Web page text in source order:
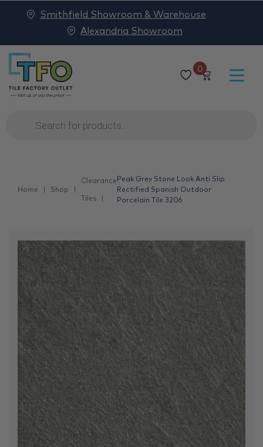
0
Products
search
Smithfield Showroom & Warehouse
Alexandria Showroom
Home Shop
Clearance
Tiles
Peak Grey Stone Look Anti Slip
Rectified Spanish Outdoor
Porcelain Tile 3206